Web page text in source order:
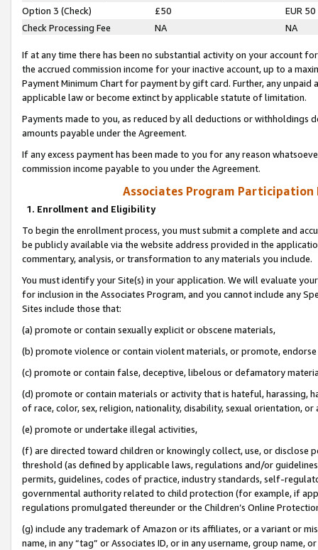
Option 3 (Check)
£50
EUR 50
Check Processing Fee
NA NA
If at any time there has been no substantial activity on your account
the accrued commission income for your inactive account, up to a
Payment Minimum Chart for payment by gift card. Further, any
applicable law or become extinct by applicable statute of limitation.
Payments made to you, as reduced by all deductions or
amounts payable under the Agreement.
If any excess payment has been made to you for any reason
commission income payable to you under the Agreement.
Associates Program Participation
1. Enrollment and Eligibility
To begin the enrollment process, you must submit a complete and
be publicly available via the website address provided in the
commentary, analysis, or transformation to any materials you include.
You must identify your Site(s) in your application. We will evaluate
for inclusion in the Associates Program, and you cannot include any
Sites include those that:
(a) promote or contain sexually explicit or obscene materials,
(b) promote violence or contain violent materials, or promote,
(c) promote or contain false, deceptive, libelous or defamatory
(d) promote or contain materials or activity that is hateful, harassing,
of race, color, sex, religion, nationality, disability, sexual orientation, or
(e) promote or undertake illegal activities,
(f) are directed toward children or knowingly collect, use, or
threshold (as defined by applicable laws, regulations and/or
permits, guidelines, codes of practice, industry standards, self-
governmental authority related to child protection (for example, if
regulations promulgated thereunder or the Children’s Online
(g) include any trademark of Amazon or its affiliates, or a variant or
name, in any “tag” or Associates ID, or in any username, group